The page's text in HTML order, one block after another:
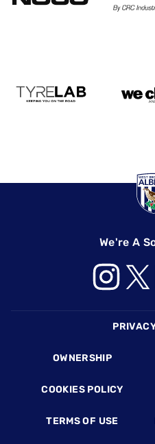
We're A
OWNERSHIP
COOKIES POLICY
TERMS OF USE